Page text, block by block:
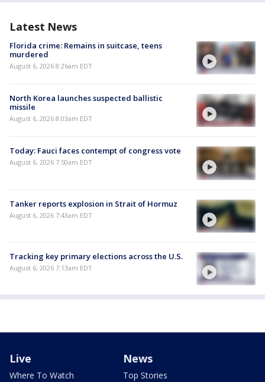
Latest News
Florida crime: Remains in suitcase, teens
murdered
August 6, 2026 8:26am EDT
North Korea launches suspected ballistic
missile
August 6, 2026 8:03am EDT
Today: Fauci faces contempt of congress vote
August 6, 2026 7:50am EDT
Tanker reports explosion in Strait of Hormuz
August 6, 2026 7:43am EDT
Tracking key primary elections across the U.S.
August 6, 2026 7:13am EDT
Live
Where To Watch
News
Top Stories